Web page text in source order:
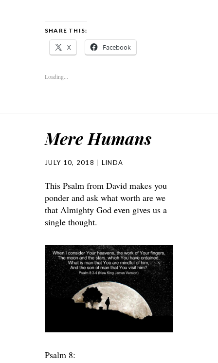
SHARE THIS:
X Facebook
Loading...
Mere Humans
JULY 10, 2018 LINDA
This Psalm from David makes you
ponder and ask what worth are we
that Almighty God even gives us a
single thought.
Psalm 8: